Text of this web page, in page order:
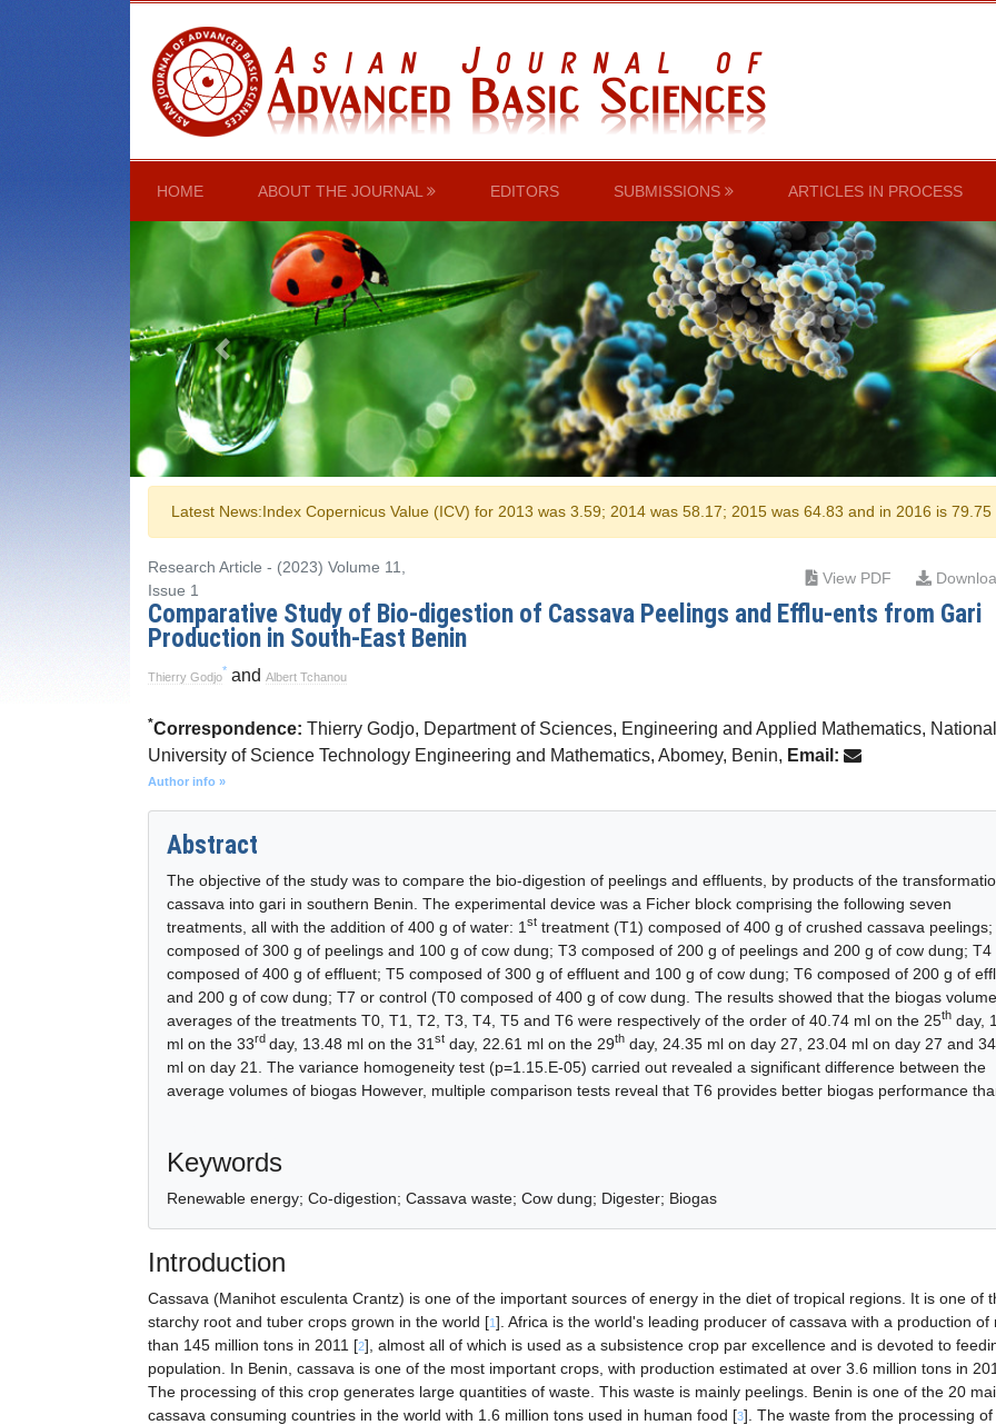
HOME(CURRENT)ABOUT THE JOURNAL EDITORS SUBMISSIONS ARTICLES IN PROCESS
Previous
Latest News:Index Copernicus Value (ICV) for 2013 was 3.59; 2014 was 58.17; 2015 was 64.83 and in 2016 is 79.75
Research Article - (2023) Volume 11,
Issue 1
View PDF
Comparative Study of Bio-digestion of Cassava Peelings and Efflu-ents from Gari
Production in South-East Benin
Thierry Godjo* and Albert Tchanou
*Correspondence: Thierry Godjo, Department of Sciences, Engineering and Applied Mathematics, National
University of Science Technology Engineering and Mathematics, Abomey, Benin, Email:
Author info »
Abstract
The objective of the study was to compare the bio-digestion of peelings and effluents, by products of the
cassava into gari in southern Benin. The experimental device was a Ficher block comprising the following seven
treatments, all with the addition of 400 g of water: 1 st treatment (T1) composed of 400 g of crushed cassava peelings;
composed of 300 g of peelings and 100 g of cow dung; T3 composed of 200 g of peelings and 200 g of cow dung; T4
composed of 400 g of effluent; T5 composed of 300 g of effluent and 100 g of cow dung; T6 composed of 200 g of
and 200 g of cow dung; T7 or control (T0 composed of 400 g of cow dung. The results showed that the biogas volume
averages of the treatments T0, T1, T2, T3, T4, T5 and T6 were respectively of the order of 40.74 ml on the 25th day,
ml on the 33rd day, 13.48 ml on the 31 st day, 22.61 ml on the 29th day, 24.35 ml on day 27, 23.04 ml on day 27 and
ml on day 21. The variance homogeneity test (p=1.15.E-05) carried out revealed a significant difference between the
average volumes of biogas However, multiple comparison tests reveal that T6 provides better biogas performance
Keywords
Renewable energy; Co-digestion; Cassava waste; Cow dung; Digester; Biogas
Introduction
Cassava (Manihot esculenta Crantz) is one of the important sources of energy in the diet of tropical regions. It is one of
starchy root and tuber crops grown in the world [1]. Africa is the world's leading producer of cassava with a production of
than 145 million tons in 2011 [2], almost all of which is used as a subsistence crop par excellence and is devoted to
population. In Benin, cassava is one of the most important crops, with production estimated at over 3.6 million tons in
The processing of this crop generates large quantities of waste. This waste is mainly peelings. Benin is one of the 20
cassava consuming countries in the world with 1.6 million tons used in human food [3]. The waste from the processing of